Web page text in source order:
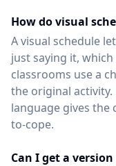
How do visual
A visual schedule
just saying it,
classrooms use a
the original
language gives
to-cope.
Can I get a